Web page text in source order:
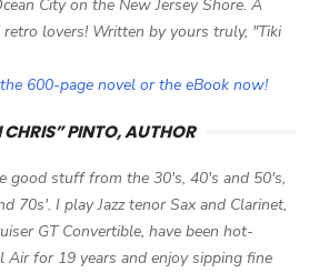
City on the New Jersey Shore. A
lovers! Written by yours truly, "Tiki
600-page novel or the eBook now!
PINTO, AUTHOR
good stuff from the 30's, 40's and 50's,
70s'. I play Jazz tenor Sax and Clarinet,
GT Convertible, have been hot-
Air for 19 years and enjoy sipping fine